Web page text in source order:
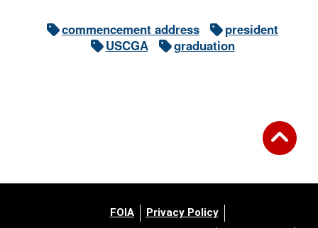
commencement address
president
USCGA
graduation
FOIA
Privacy Policy